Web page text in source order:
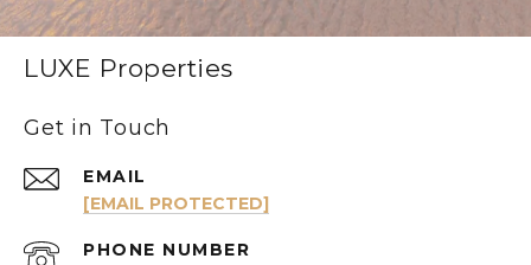
LUXE Properties
Get in Touch
EMAIL
[EMAIL PROTECTED]
PHONE NUMBER